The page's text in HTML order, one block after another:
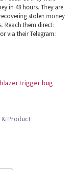
in 48 hours. They are
stolen money
Reach them direct:
or via their Telegram:
trigger bug
& Product